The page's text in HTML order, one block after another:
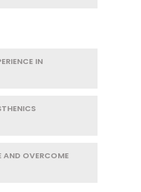
IN
AND OVERCOME